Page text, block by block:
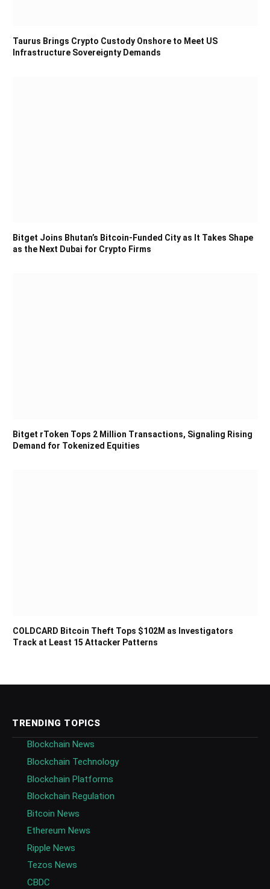
Taurus Brings Crypto Custody Onshore to Meet US
Infrastructure Sovereignty Demands
Bitget Joins Bhutan’s Bitcoin-Funded City as It Takes Shape
as the Next Dubai for Crypto Firms
Bitget rToken Tops 2 Million Transactions, Signaling Rising
Demand for Tokenized Equities
COLDCARD Bitcoin Theft Tops $102M as Investigators
Track at Least 15 Attacker Patterns
TRENDING TOPICS
Blockchain News
Blockchain Technology
Blockchain Platforms
Blockchain Regulation
Bitcoin News
Ethereum News
Ripple News
Tezos News
CBDC